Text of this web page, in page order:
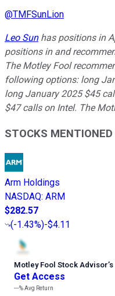
@TMFSunLion
Leo Sunhas positions in
positions in and
The Motley Fool
following options: long
long January 2025 $45
$47 calls on Intel. The
STOCKS MENTIONED
Arm Holdings
NASDAQ: ARM
$282.57
(-1.43%)-$4.11
Motley Fool Stock Advisor’s
Get Access
---%Avg Return